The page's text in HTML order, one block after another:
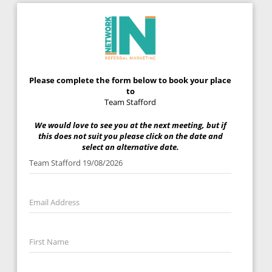
Please complete the form below to book your place
to
Team Stafford
We would love to see you at the next meeting, but if
this does not suit you please click on the date and
select an alternative date.